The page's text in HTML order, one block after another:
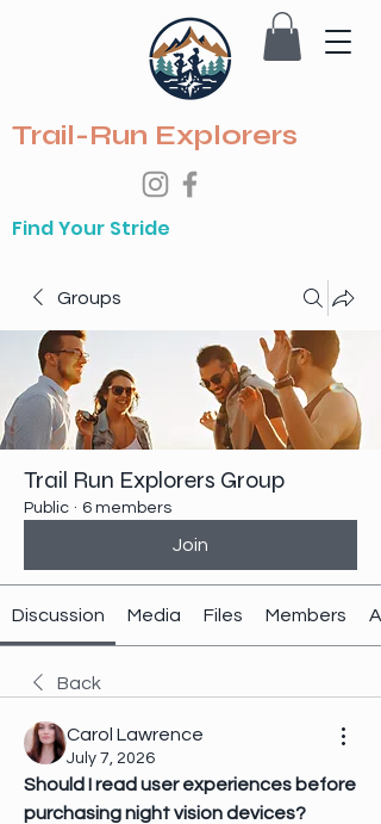
Trail-Run Explorers
Find Your Stride
Groups
Trail Run Explorers Group
Public · 6 members
Join
Discussion Media Files Members
Back
Carol Lawrence
July 7, 2026
Should I read user experiences before
purchasing night vision devices?